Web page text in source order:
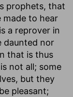
prophets, that
made to hear
a reprover in
daunted nor
that is thus
not all; some
but they
pleasant;